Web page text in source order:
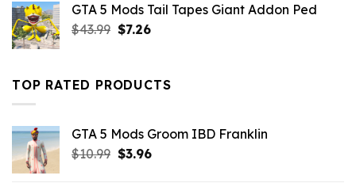
$10.99.$4.18.
GTA 5 Mods Tail Tapes Giant Addon Ped
$43.99 Original
$43.99.
$7.26Current
$7.26.
TOP RATED PRODUCTS
GTA 5 Mods Groom IBD Franklin
$10.99 Original
$3.96Current